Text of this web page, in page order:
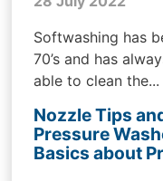
Softwashing has
70’s and has
able to clean the...
Nozzle Tips
Pressure
Basics about